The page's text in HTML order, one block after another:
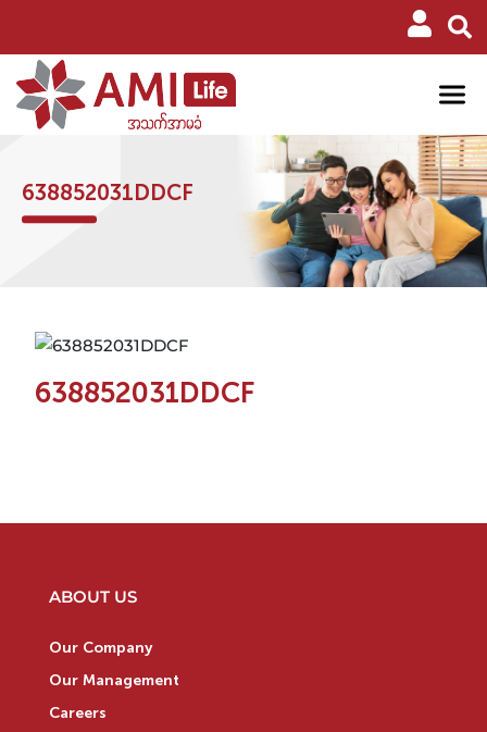
638852031DDCF
638852031DDCF
ABOUT US
Our Company
Our Management
Careers